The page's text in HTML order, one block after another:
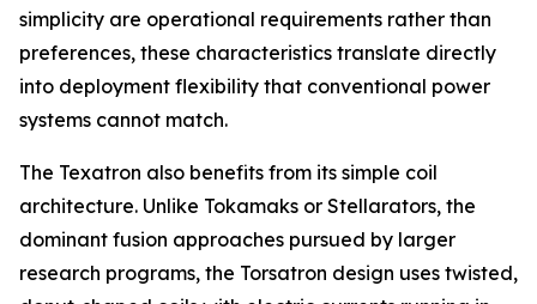
simplicity are operational requirements rather than
preferences, these characteristics translate directly
into deployment flexibility that conventional power
systems cannot match.
The Texatron also benefits from its simple coil
architecture. Unlike Tokamaks or Stellarators, the
dominant fusion approaches pursued by larger
research programs, the Torsatron design uses twisted,